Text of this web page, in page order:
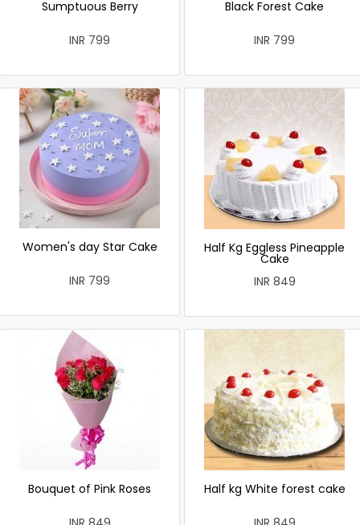
Sumptuous Berry
INR 799
Black Forest Cake
INR 799
Women's day Star Cake
INR 799
Half Kg Eggless Pineapple
Cake
INR 849
Bouquet of Pink Roses Half kg White forest cake